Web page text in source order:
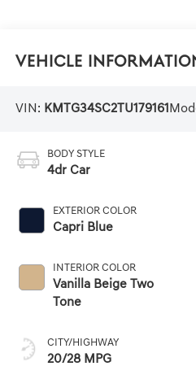
Vehicle
VIN: KMTG34SC2TU179161
BODY STYLE
4dr Car
EXTERIOR COLOR
Capri Blue
INTERIOR COLOR
Vanilla Beige Two
Tone
CITY/HIGHWAY
20/28 MPG